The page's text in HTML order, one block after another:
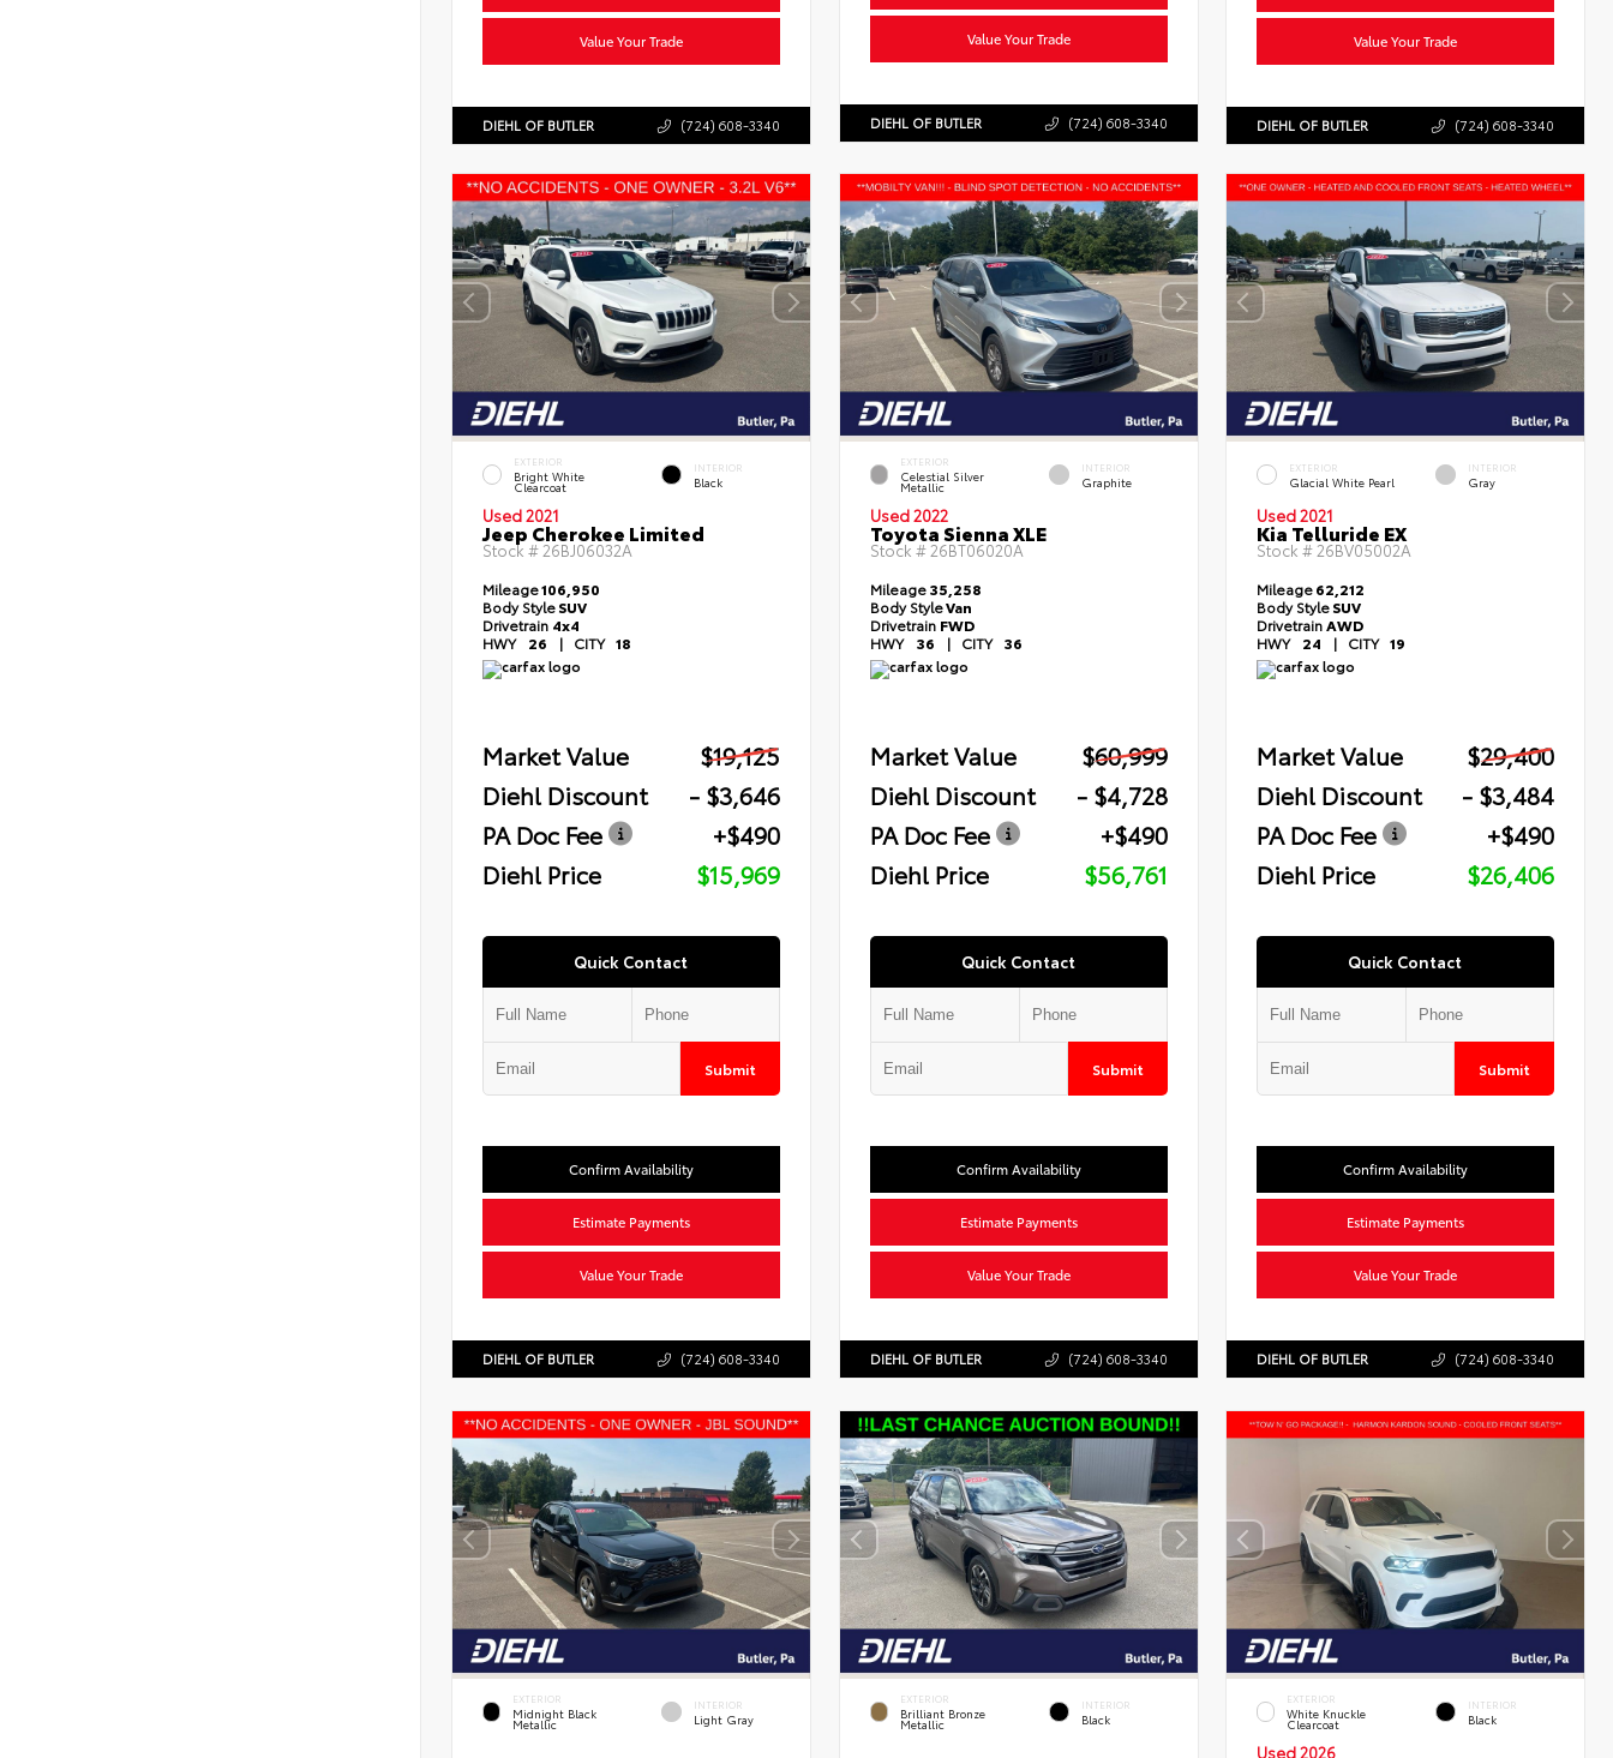
Value Your Trade
DIEHL OF BUTLER (724) 608-3340
Value Your Trade
DIEHL OF BUTLER (724) 608-3340
Value Your Trade
DIEHL OF BUTLER (724) 608-3340
EXTERIOR
Bright White
Clearcoat
INTERIOR
Black
Used 2021
Jeep Cherokee Limited
Stock #26BJ06032A
Mileage106,950
Body StyleSUV
Drivetrain 4x4
HWY 26 | CITY 18
Market Value
$19,125
Diehl Discount
- $3,646
PA Doc Fee
+$490
Diehl Price
$15,969
Quick Contact
Submit
Confirm Availability
Estimate Payments
Value Your Trade
DIEHL OF BUTLER (724) 608-3340
EXTERIOR
Celestial Silver
Metallic
INTERIOR
Graphite
Used 2022
Toyota Sienna XLE
Stock #26BT06020A
Mileage35,258
Body StyleVan
Drivetrain FWD
HWY 36 | CITY 36
Market Value
$60,999
Diehl Discount
- $4,728
PA Doc Fee
+$490
Diehl Price
$56,761
Quick Contact
Submit
Confirm Availability
Estimate Payments
Value Your Trade
DIEHL OF BUTLER (724) 608-3340
EXTERIOR
Glacial White Pearl
INTERIOR
Gray
Used 2021
Kia Telluride EX
Stock #26BV05002A
Mileage62,212
Body StyleSUV
DrivetrainAWD
HWY 24 | CITY 19
Market Value
$29,400
Diehl Discount
- $3,484
PA Doc Fee
+$490
Diehl Price
$26,406
Quick Contact
Submit
Confirm Availability
Estimate Payments
Value Your Trade
DIEHL OF BUTLER (724) 608-3340
EXTERIOR
Midnight Black
Metallic
INTERIOR
Light Gray
EXTERIOR
Brilliant Bronze
Metallic
INTERIOR
Black
EXTERIOR
White Knuckle
Clearcoat
INTERIOR
Black
Used 2026